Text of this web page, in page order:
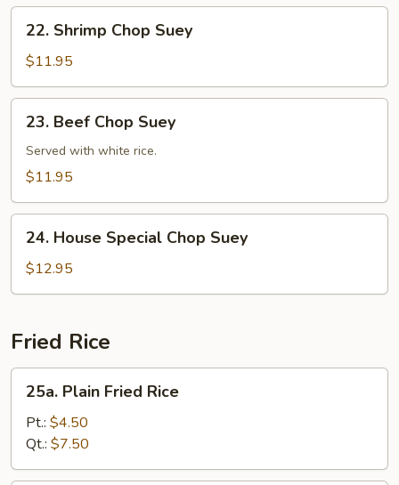
Suey
Shrimp
Chop
Suey
22. Shrimp Chop Suey
$11.95
Beef
Chop
Suey
23. Beef Chop Suey
Served with white rice.
$11.95
House
Special
Chop
24. House Special Chop Suey
$12.95
Fried Rice
Plain
Fried
Rice
25a. Plain Fried Rice
Pt.: $4.50
Qt.: $7.50